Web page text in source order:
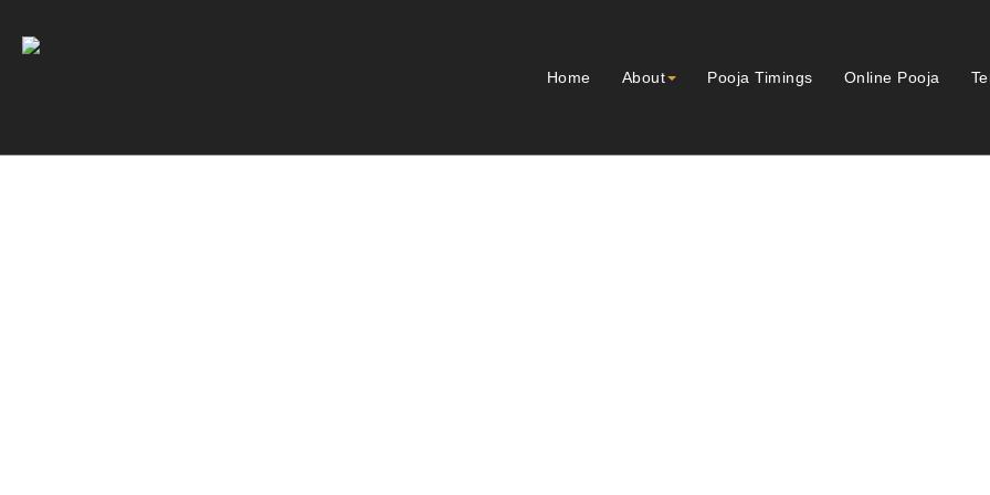
Home About Pooja Timings Online Pooja